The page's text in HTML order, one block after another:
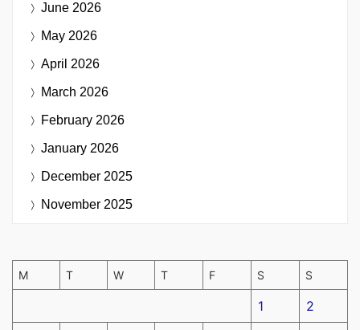
June 2026
May 2026
April 2026
March 2026
February 2026
January 2026
December 2025
November 2025
M T W T F S S
1 2